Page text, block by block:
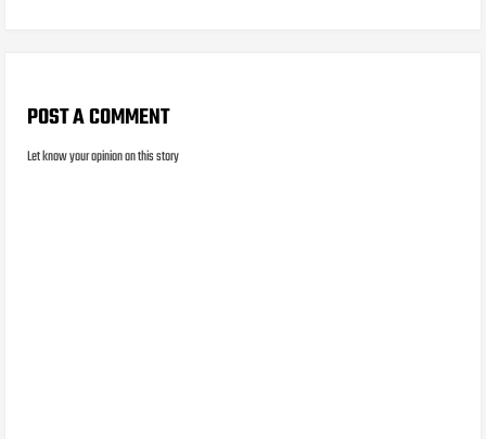
POST A COMMENT
Let know your opinion on this story